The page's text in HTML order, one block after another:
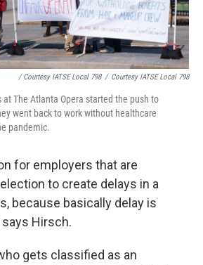
/ Courtesy IATSE Local 798 / Courtesy IATSE Local 798
at The Atlanta Opera started the push to
went back to work without healthcare
pandemic.
for employers that are
to create delays in a
because basically delay is
Hirsch.
gets classified as an